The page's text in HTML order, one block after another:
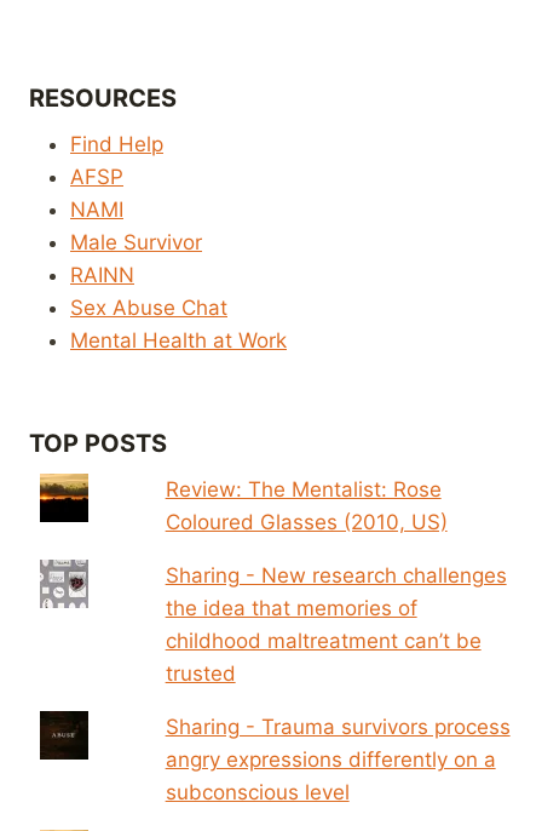
RESOURCES
Find Help
AFSP
NAMI
Male Survivor
RAINN
Sex Abuse Chat
Mental Health at Work
TOP POSTS
Review: The Mentalist: Rose
Coloured Glasses (2010, US)
Sharing - New research challenges
the idea that memories of
childhood maltreatment can’t be
trusted
Sharing - Trauma survivors process
angry expressions differently on a
subconscious level